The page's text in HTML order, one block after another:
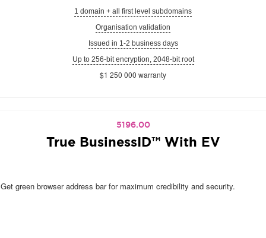
1 domain + all first level subdomains
Organisation validation
Issued in 1-2 business days
Up to 256-bit encryption, 2048-bit root
$1 250 000 warranty
5196.00
True BusinessID™ With EV
Get green browser address bar for maximum credibility and security.